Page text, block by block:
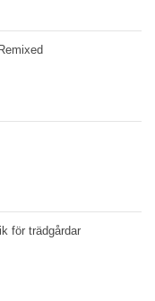
för trädgårdar